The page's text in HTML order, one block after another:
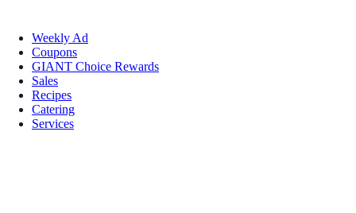
Weekly Ad
Coupons
GIANT Choice Rewards
Sales
Recipes
Catering
Services